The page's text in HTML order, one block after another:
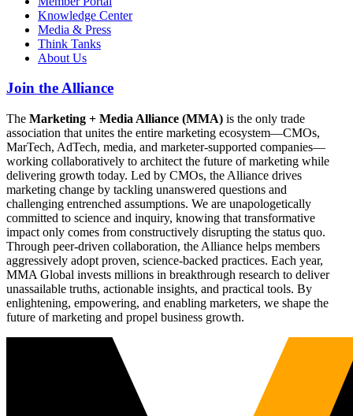
Knowledge Center
Media & Press
Think Tanks
About Us
Join the Alliance
The Marketing + Media Alliance (MMA) is the only trade
association that unites the entire marketing ecosystem—CMOs,
MarTech, AdTech, media, and marketer-supported companies—
working collaboratively to architect the future of marketing while
delivering growth today. Led by CMOs, the Alliance drives
marketing change by tackling unanswered questions and
challenging entrenched assumptions. We are unapologetically
committed to science and inquiry, knowing that transformative
impact only comes from constructively disrupting the status quo.
Through peer-driven collaboration, the Alliance helps members
aggressively adopt proven, science-backed practices. Each year,
MMA Global invests millions in breakthrough research to deliver
unassailable truths, actionable insights, and practical tools. By
enlightening, empowering, and enabling marketers, we shape the
future of marketing and propel business growth.